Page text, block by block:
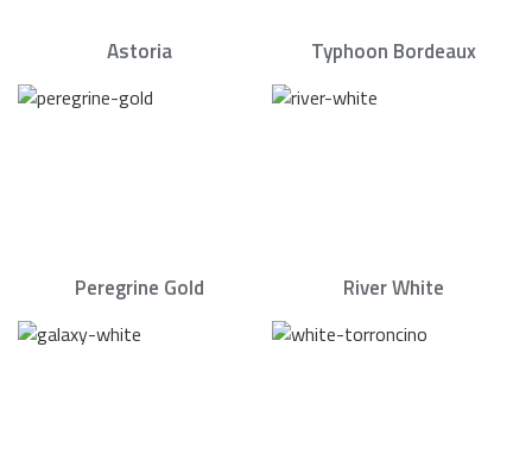
Astoria Typhoon Bordeaux
Peregrine Gold River White